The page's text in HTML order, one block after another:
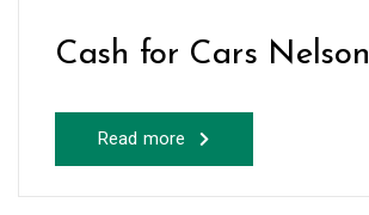
Cash for Cars Nelson
Read more